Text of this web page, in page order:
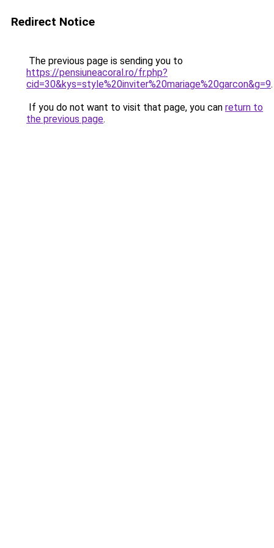
Redirect Notice
The previous page is sending you to
https://pensiuneacoral.ro/fr.php?
cid=30&kys=style%20inviter%20mariage%20garcon&g=9.
If you do not want to visit that page, you can return to
the previous page.